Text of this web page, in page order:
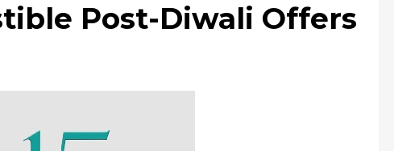
Post-Diwali Offers